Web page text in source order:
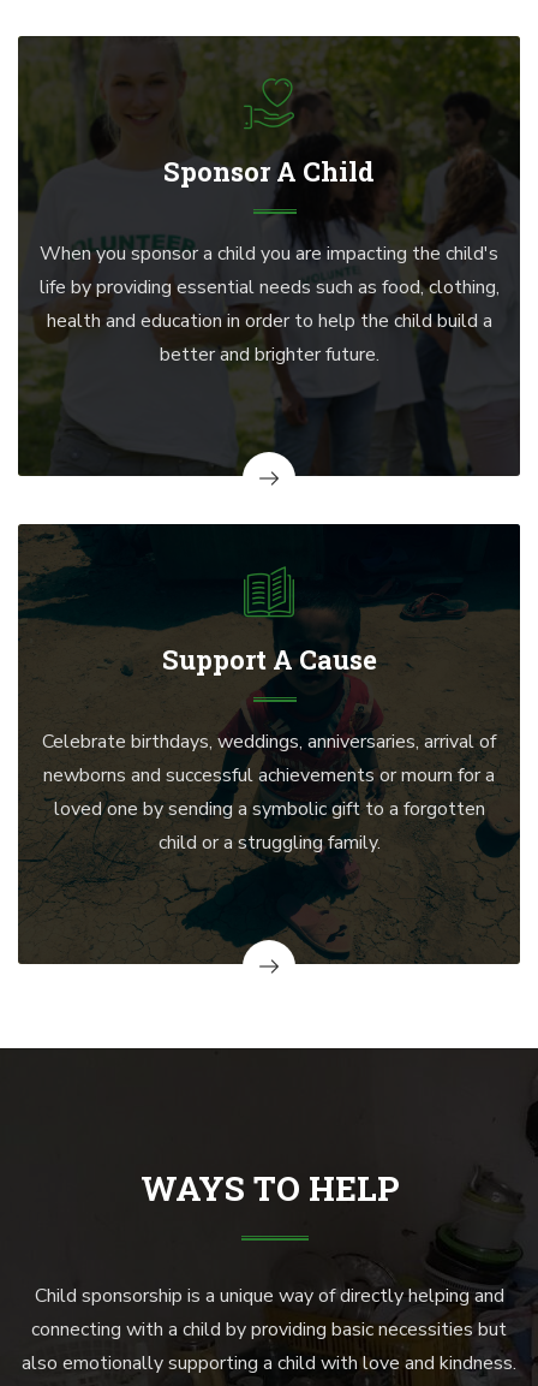
Sponsor A Child
When you sponsor a child you are impacting the child's
life by providing essential needs such as food, clothing,
health and education in order to help the child build a
better and brighter future.
Support A Cause
Celebrate birthdays, weddings, anniversaries, arrival of
newborns and successful achievements or mourn for a
loved one by sending a symbolic gift to a forgotten
child or a struggling family.
WAYS TO HELP
Child sponsorship is a unique way of directly helping and
connecting with a child by providing basic necessities but
also emotionally supporting a child with love and kindness.